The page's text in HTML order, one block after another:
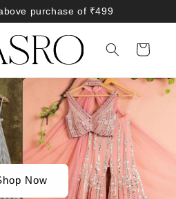
purchase of ₹499
Cart
Now